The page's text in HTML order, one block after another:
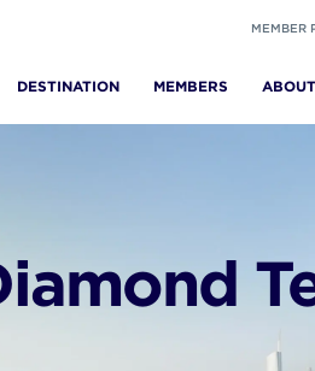
MEMBER
DESTINATION MEMBERS ABOUT